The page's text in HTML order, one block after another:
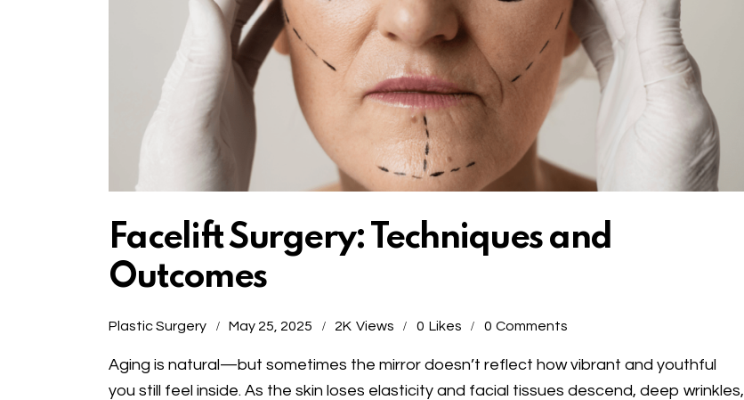
Facelift Surgery: Techniques and
Outcomes
Plastic Surgery May 25, 2025 2K Views 0 Likes 0 Comments
Aging is natural—but sometimes the mirror doesn’t reflect how vibrant and youthful
you still feel inside. As the skin loses elasticity and facial tissues descend, deep wrinkles,